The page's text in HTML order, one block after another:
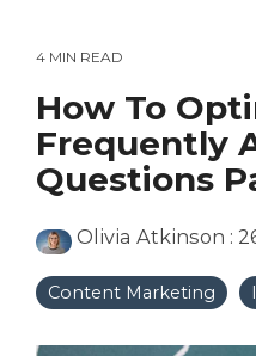
4 MIN READ
How To
Frequently
Questions
Olivia Atkinson :
Content Marketing